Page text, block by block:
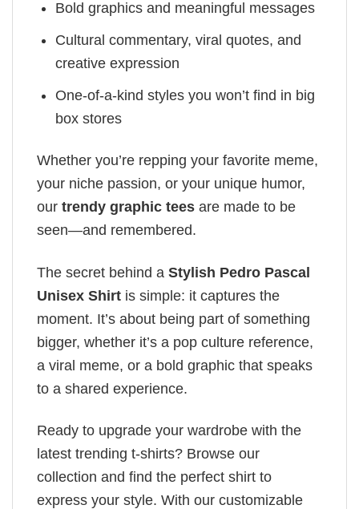
Bold graphics and meaningful messages
Cultural commentary, viral quotes, and
creative expression
One-of-a-kind styles you won’t find in big
box stores
Whether you’re repping your favorite meme,
your niche passion, or your unique humor,
our trendy graphic tees are made to be
seen—and remembered.
The secret behind a Stylish Pedro Pascal
Unisex Shirt is simple: it captures the
moment. It’s about being part of something
bigger, whether it’s a pop culture reference,
a viral meme, or a bold graphic that speaks
to a shared experience.
Ready to upgrade your wardrobe with the
latest trending t-shirts? Browse our
collection and find the perfect shirt to
express your style. With our customizable